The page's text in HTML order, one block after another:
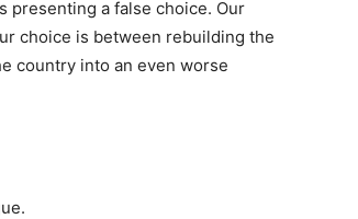
presenting a false choice. Our
choice is between rebuilding the
country into an even worse